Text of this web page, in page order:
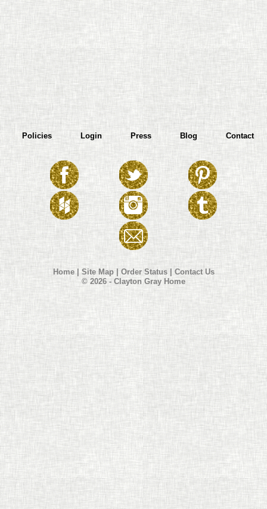
Policies Login Press Blog Contact
Home|Site Map| Order Status| Contact Us
© 2026 - Clayton Gray Home